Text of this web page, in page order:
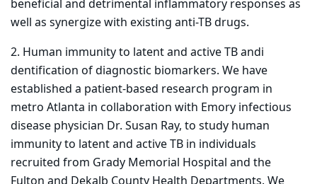
beneficial and detrimental inflammatory responses as
well as synergize with existing anti-TB drugs.
2. Human immunity to latent and active TB andi
dentification of diagnostic biomarkers. We have
established a patient-based research program in
metro Atlanta in collaboration with Emory infectious
disease physician Dr. Susan Ray, to study human
immunity to latent and active TB in individuals
recruited from Grady Memorial Hospital and the